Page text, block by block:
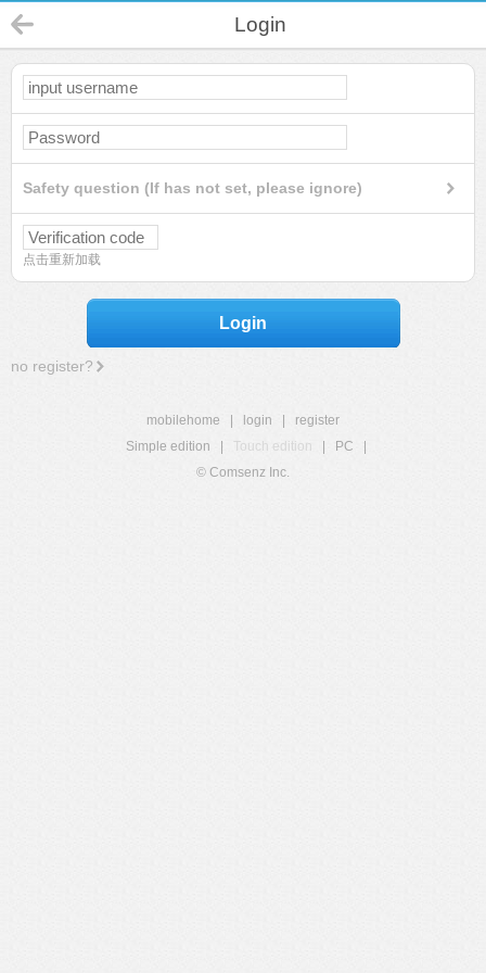
Login
Safety question (If has not set, please ignore)
点击重新加载
Login
no register?
mobilehome login
register
Simple edition
Touch edition PC
© Comsenz Inc.